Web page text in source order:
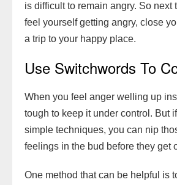
is difficult to remain angry. So next
feel yourself getting angry, close
a trip to your happy place.
Use Switchwords To
When you feel anger welling up
tough to keep it under control. But
simple techniques, you can nip
feelings in the bud before they get
One method that can be helpful is